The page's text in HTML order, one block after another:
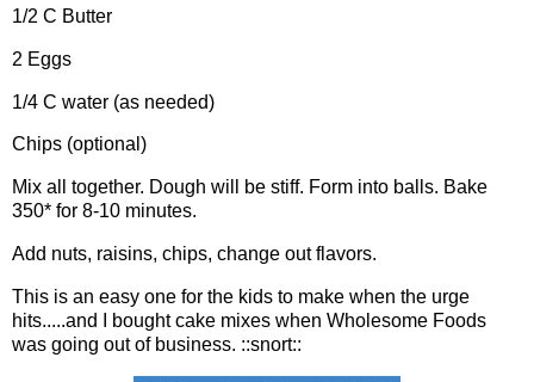
1/2 C Butter
2 Eggs
1/4 C water (as needed)
Chips (optional)
Mix all together. Dough will be stiff. Form into balls. Bake
350* for 8-10 minutes.
Add nuts, raisins, chips, change out flavors.
This is an easy one for the kids to make when the urge
hits.....and I bought cake mixes when Wholesome Foods
was going out of business. ::snort::